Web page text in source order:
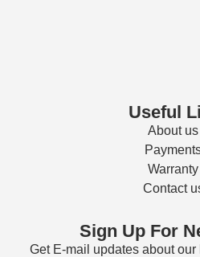
Useful
About us
Warranty
Contact
Sign Up For
Get E-mail updates about our